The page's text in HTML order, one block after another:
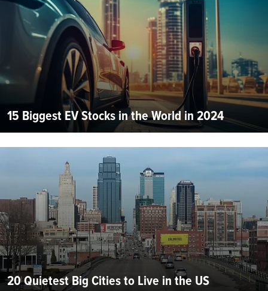
15 Biggest EV Stocks in the World in 2024
20 Quietest Big Cities to Live in the US